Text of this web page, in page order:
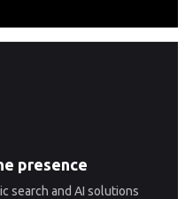
presence
search and AI solutions